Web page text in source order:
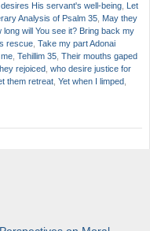
His servant's well-being Let
Analysis of Psalm 35 May they
long will You see it? Bring back my
rescue Take my part Adonai
Tehillim 35 Their mouths gaped
rejoiced who desire justice for
them retreat Yet when I limped